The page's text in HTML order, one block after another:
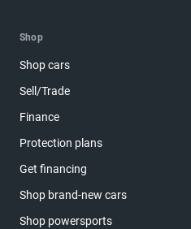
Shop
Shop cars
Sell/Trade
Finance
Protection plans
Get financing
Shop brand-new cars
Shop powersports